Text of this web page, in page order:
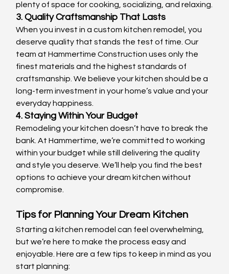
plenty of space for cooking, socializing, and relaxing.
3. Quality Craftsmanship That Lasts
When you invest in a custom kitchen remodel, you
deserve quality that stands the test of time. Our
team at Hammertime Construction uses only the
finest materials and the highest standards of
craftsmanship. We believe your kitchen should be a
long-term investment in your home’s value and your
everyday happiness.
4. Staying Within Your Budget
Remodeling your kitchen doesn’t have to break the
bank. At Hammertime, we’re committed to working
within your budget while still delivering the quality
and style you deserve. We’ll help you find the best
options to achieve your dream kitchen without
compromise.
Tips for Planning Your Dream Kitchen
Starting a kitchen remodel can feel overwhelming,
but we’re here to make the process easy and
enjoyable. Here are a few tips to keep in mind as you
start planning: